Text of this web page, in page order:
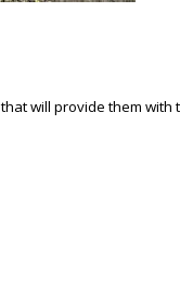
will provide them